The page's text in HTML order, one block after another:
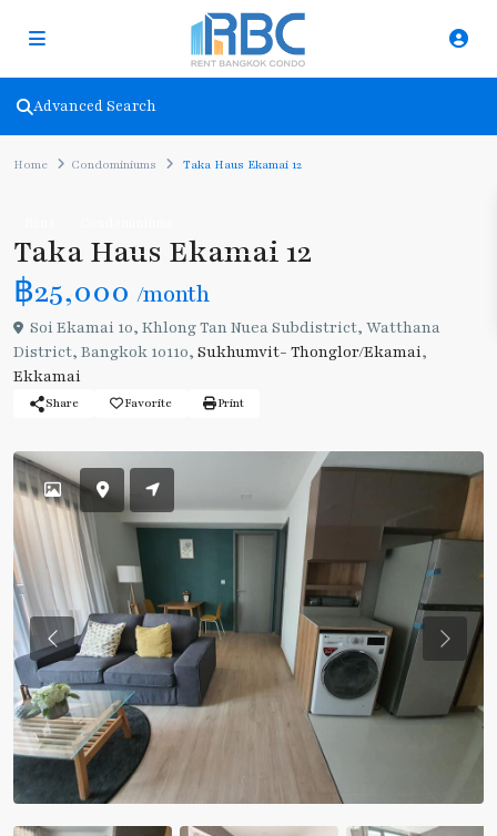
Advanced Search
Home Condominiums Taka Haus Ekamai 12
Taka Haus Ekamai 12
฿25,000 /month
Soi Ekamai 10, Khlong Tan Nuea Subdistrict, Watthana
District, Bangkok 10110, Sukhumvit- Thonglor/Ekamai,
Ekkamai
Share Favorite Print
Previous